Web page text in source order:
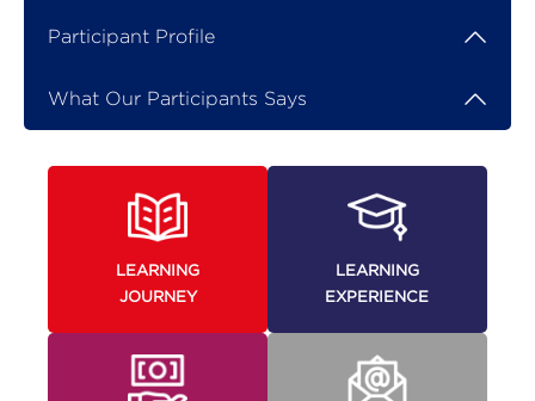
Participant Profile
What Our Participants Says
LEARNING
JOURNEY
LEARNING
EXPERIENCE